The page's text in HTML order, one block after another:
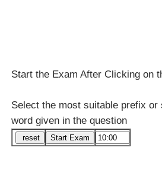
Start the Exam After Clicking on
Select the most suitable prefix
word given in the question